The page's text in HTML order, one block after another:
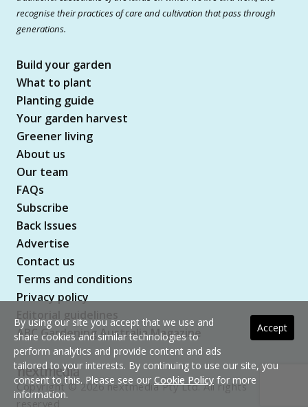
recognise their practices of care and cultivation that pass through
generations.
Build your garden
What to plant
Planting guide
Your garden harvest
Greener living
About us
Our team
FAQs
Subscribe
Back Issues
Advertise
Contact us
Terms and conditions
Privacy policy
ABC Gardening Australia Magazine
Copyright © 2026 nextmedia Pty Ltd. All rights
Accept
By using our site you accept that we use and
share cookies and similar technologies to
perform analytics and provide content and ads
tailored to your interests. By continuing to use our site, you
consent to this. Please see our Cookie Policy for more
information.